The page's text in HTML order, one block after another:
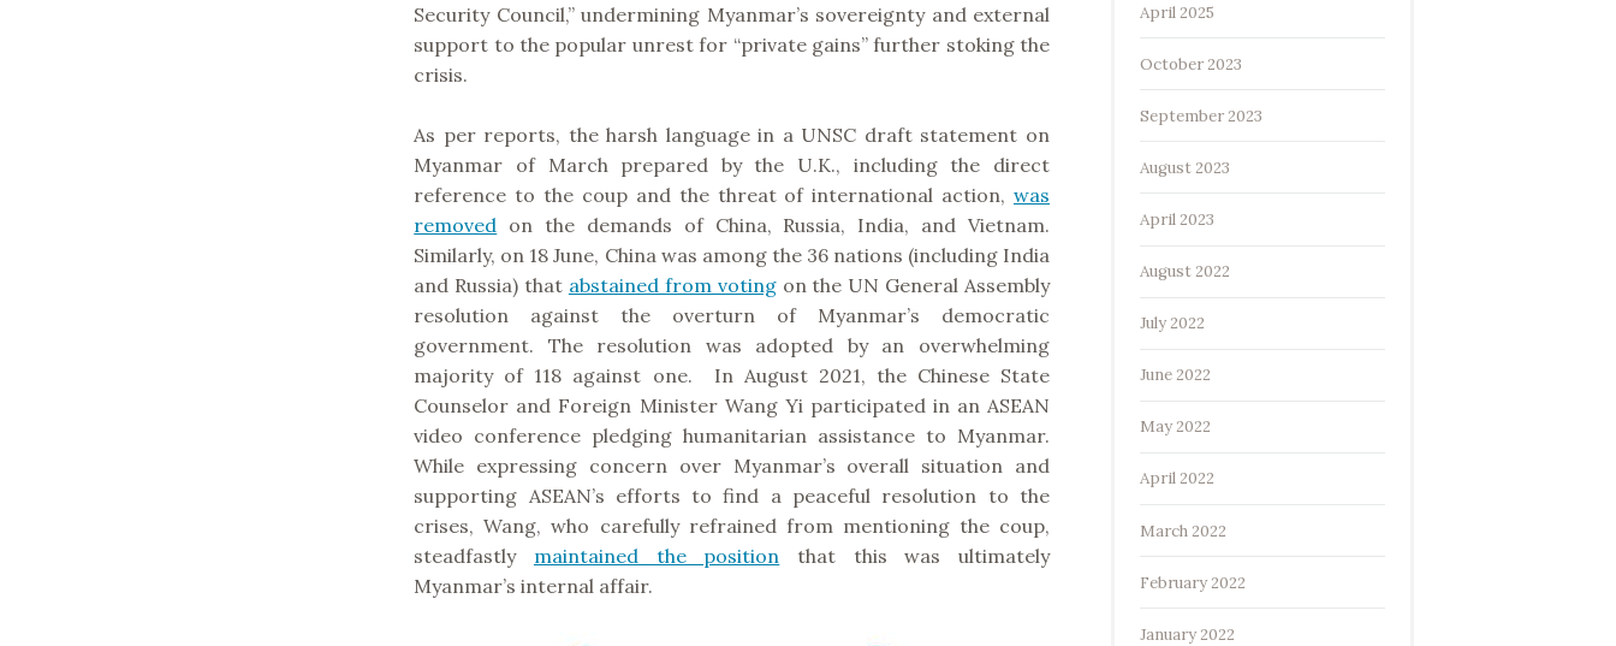
Security Council,” undermining Myanmar’s sovereignty and external
support to the popular unrest for “private gains” further stoking the
crisis.
As per reports, the harsh language in a UNSC draft statement on
Myanmar of March prepared by the U.K., including the direct
reference to the coup and the threat of international action, was
removed on the demands of China, Russia, India, and Vietnam.
Similarly, on 18 June, China was among the 36 nations (including India
and Russia) that abstained from votingon the UN General Assembly
resolution against the overturn of Myanmar’s democratic
government. The resolution was adopted by an overwhelming
majority of 118 against one. In August 2021, the Chinese State
Counselor and Foreign Minister Wang Yi participated in an ASEAN
video conference pledging humanitarian assistance to Myanmar.
While expressing concern over Myanmar’s overall situation and
supporting ASEAN’s efforts to find a peaceful resolution to the
crises, Wang, who carefully refrained from mentioning the coup,
steadfastly maintained the position that this was ultimately
Myanmar’s internal affair.
April 2025
October 2023
September 2023
August 2023
April 2023
August 2022
July 2022
June 2022
May 2022
April 2022
March 2022
February 2022
January 2022